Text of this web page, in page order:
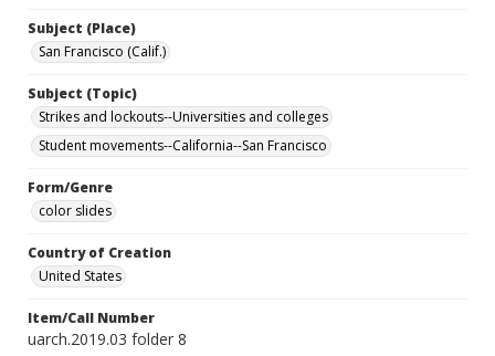
Subject (Place)
San Francisco (Calif.)
Subject (Topic)
Strikes and lockouts--Universities and colleges
Student movements--California--San Francisco
Form/Genre
color slides
Country of Creation
United States
Item/Call Number
uarch.2019.03 folder 8